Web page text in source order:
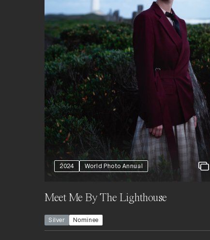
2024 World Photo Annual
Meet Me By The Lighthouse
Silver Nominee